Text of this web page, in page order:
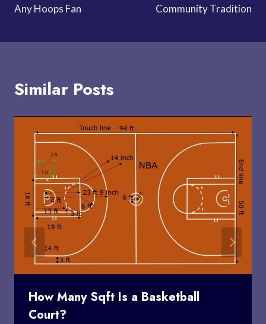
Any Hoops Fan
Community Tradition
Similar Posts
How Many Sqft Is a Basketball
Court?